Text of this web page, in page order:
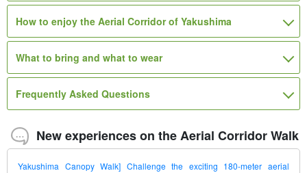
How to enjoy the Aerial Corridor of Yakushima
What to bring and what to wear
Frequently Asked Questions
New experiences on the Aerial Corridor Walk
Yakushima Canopy Walk] Challenge the exciting 180-meter aerial